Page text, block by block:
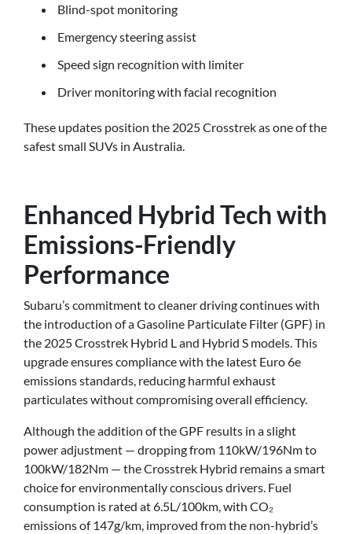
Blind-spot monitoring
Emergency steering assist
Speed sign recognition with limiter
Driver monitoring with facial recognition
These updates position the 2025 Crosstrek as one of the
safest small SUVs in Australia.
Enhanced Hybrid Tech with
Emissions-Friendly
Performance
Subaru’s commitment to cleaner driving continues with
the introduction of a Gasoline Particulate Filter (GPF) in
the 2025 Crosstrek Hybrid L and Hybrid S models. This
upgrade ensures compliance with the latest Euro 6e
emissions standards, reducing harmful exhaust
particulates without compromising overall efficiency.
Although the addition of the GPF results in a slight
power adjustment — dropping from 110kW/196Nm to
100kW/182Nm — the Crosstrek Hybrid remains a smart
choice for environmentally conscious drivers. Fuel
consumption is rated at 6.5L/100km, with CO₂
emissions of 147g/km, improved from the non-hybrid’s